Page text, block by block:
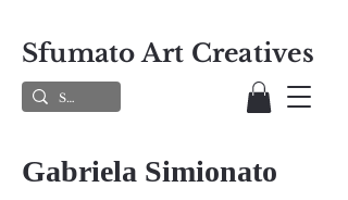
Sfumato Art Creatives
Gabriela Simionato